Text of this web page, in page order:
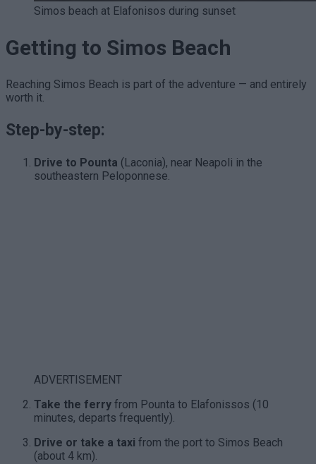
Simos beach at Elafonisos during sunset
Getting to Simos Beach
Reaching Simos Beach is part of the adventure — and entirely
worth it.
Step-by-step:
Drive to Pounta (Laconia), near Neapoli in the
southeastern Peloponnese.
ADVERTISEMENT
Take the ferry from Pounta to Elafonissos (10
minutes, departs frequently).
Drive or take a taxi from the port to Simos Beach
(about 4 km).